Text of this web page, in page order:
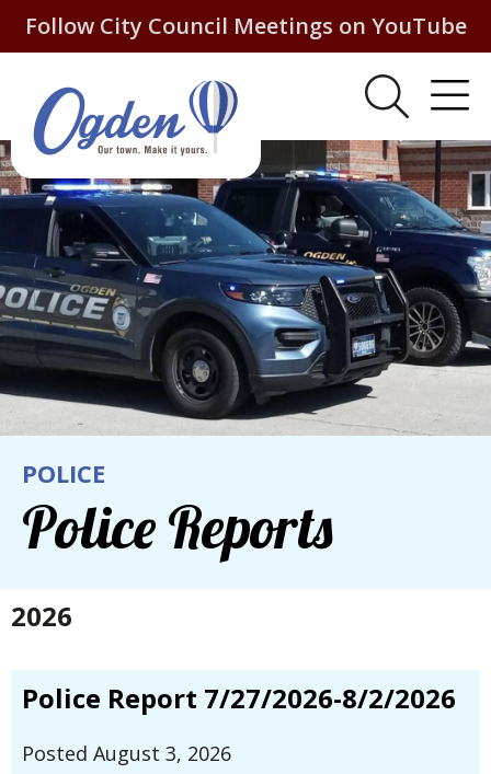
Follow City Council Meetings on YouTube
POLICE
Police Reports
2026
Police Report 7/27/2026-8/2/2026
Posted August 3, 2026